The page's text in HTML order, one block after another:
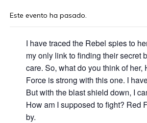
Este evento ha pasado.
I have traced the Rebel spies to
my only link to finding their secret
care. So, what do you think of her,
Force is strong with this one. I
But with the blast shield down, I
How am I supposed to fight? Red
by.